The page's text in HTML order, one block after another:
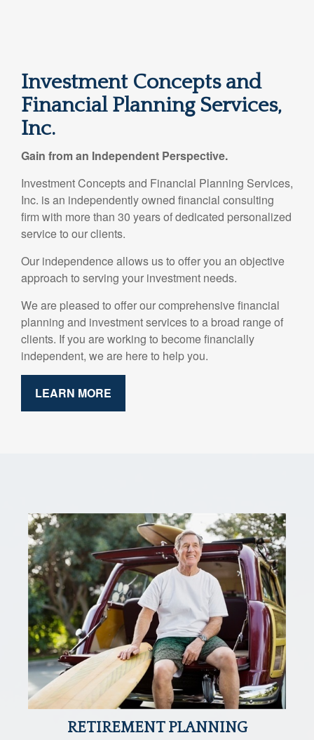
Investment Concepts and
Financial Planning Services,
Inc.
Gain from an Independent Perspective.
Investment Concepts and Financial Planning Services,
Inc. is an independently owned financial consulting
firm with more than 30 years of dedicated personalized
service to our clients.
Our independence allows us to offer you an objective
approach to serving your investment needs.
We are pleased to offer our comprehensive financial
planning and investment services to a broad range of
clients. If you are working to become financially
independent, we are here to help you.
LEARN MORE
RETIREMENT PLANNING